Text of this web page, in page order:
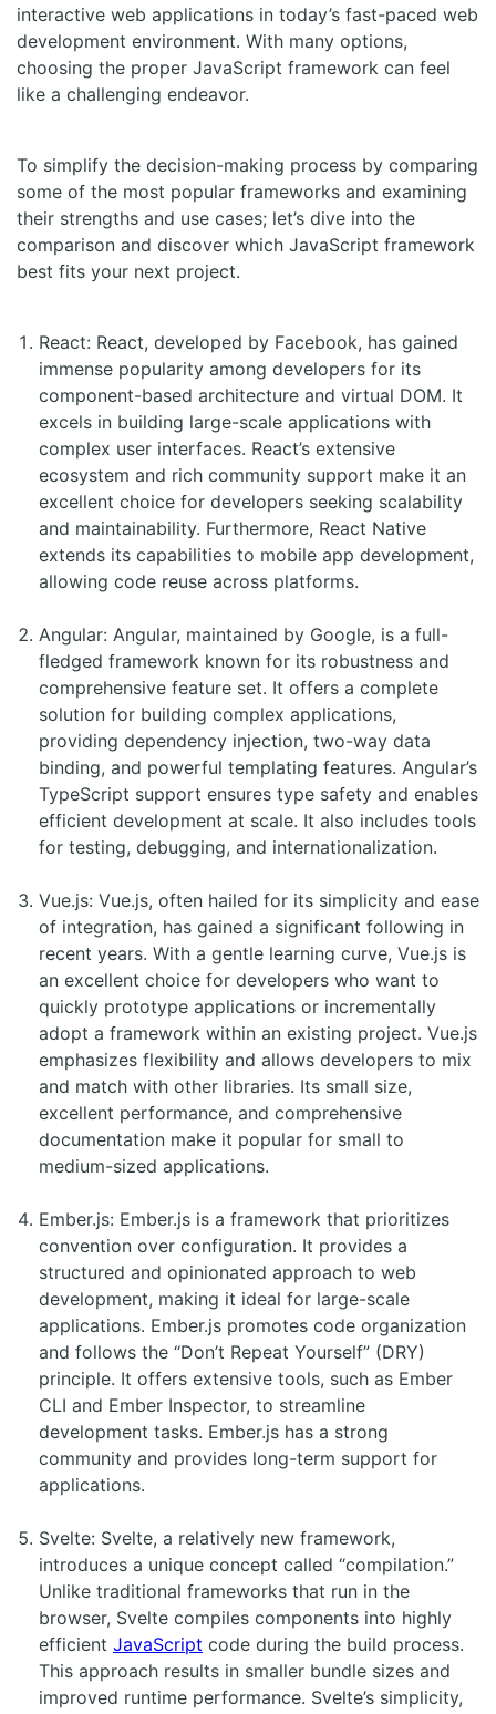
interactive web applications in today’s fast-paced web
development environment. With many options,
choosing the proper JavaScript framework can feel
like a challenging endeavor.
To simplify the decision-making process by comparing
some of the most popular frameworks and examining
their strengths and use cases; let’s dive into the
comparison and discover which JavaScript framework
best fits your next project.
React: React, developed by Facebook, has gained
immense popularity among developers for its
component-based architecture and virtual DOM. It
excels in building large-scale applications with
complex user interfaces. React’s extensive
ecosystem and rich community support make it an
excellent choice for developers seeking scalability
and maintainability. Furthermore, React Native
extends its capabilities to mobile app development,
allowing code reuse across platforms.
Angular: Angular, maintained by Google, is a full-
fledged framework known for its robustness and
comprehensive feature set. It offers a complete
solution for building complex applications,
providing dependency injection, two-way data
binding, and powerful templating features. Angular’s
TypeScript support ensures type safety and enables
efficient development at scale. It also includes tools
for testing, debugging, and internationalization.
Vue.js: Vue.js, often hailed for its simplicity and ease
of integration, has gained a significant following in
recent years. With a gentle learning curve, Vue.js is
an excellent choice for developers who want to
quickly prototype applications or incrementally
adopt a framework within an existing project. Vue.js
emphasizes flexibility and allows developers to mix
and match with other libraries. Its small size,
excellent performance, and comprehensive
documentation make it popular for small to
medium-sized applications.
Ember.js: Ember.js is a framework that prioritizes
convention over configuration. It provides a
structured and opinionated approach to web
development, making it ideal for large-scale
applications. Ember.js promotes code organization
and follows the “Don’t Repeat Yourself” (DRY)
principle. It offers extensive tools, such as Ember
CLI and Ember Inspector, to streamline
development tasks. Ember.js has a strong
community and provides long-term support for
applications.
Svelte: Svelte, a relatively new framework,
introduces a unique concept called “compilation.”
Unlike traditional frameworks that run in the
browser, Svelte compiles components into highly
efficient JavaScript code during the build process.
This approach results in smaller bundle sizes and
improved runtime performance. Svelte’s simplicity,